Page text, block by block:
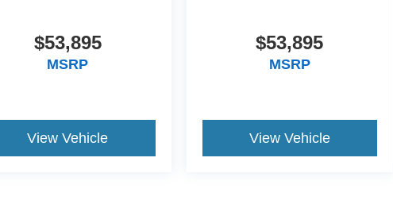
$53,895
MSRP
View Vehicle
$53,895
MSRP
View Vehicle